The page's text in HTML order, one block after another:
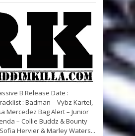
B Release Date :
: Badman – Vybz Kartel,
Mercedez Bag Alert – Junior
– Collie Buddz & Bounty
Hervier & Marley Waters...